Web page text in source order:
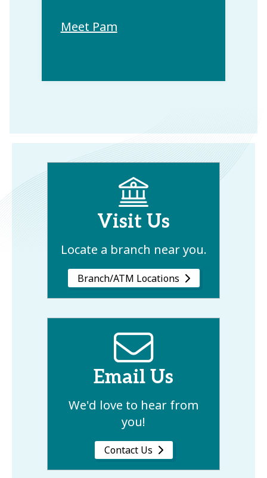
Meet Pam
Visit Us
Locate a branch near you.
Branch/ATM Locations
Email Us
We'd love to hear from
you!
Contact Us